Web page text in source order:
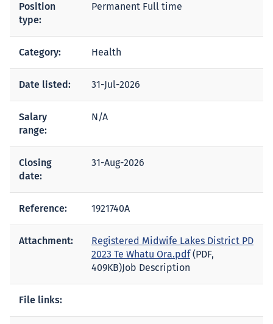
Position
type:
Permanent Full time
Category: Health
Date listed: 31-Jul-2026
Salary
range:
N/A
Closing
date:
31-Aug-2026
Reference: 1921740A
Attachment:
Registered Midwife Lakes District PD
2023 Te Whatu Ora.pdf(PDF,
409KB) Job Description
File links: